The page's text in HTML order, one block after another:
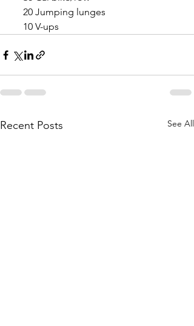
     20 Jumping lunges
     10 V-ups
Recent Posts See All